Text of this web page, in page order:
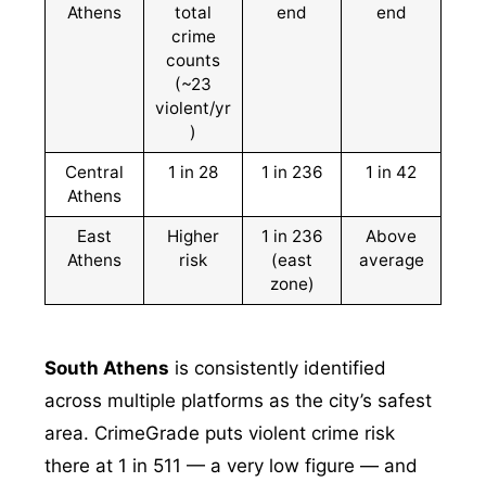
Athens
total
crime
counts
(~23
violent/yr
)
end
end
Central
Athens
1 in 28 1 in 236 1 in 42
East
Athens
Higher
risk
1 in 236
(east
zone)
Above
average
South Athens is consistently identified
across multiple platforms as the city’s safest
area. CrimeGrade puts violent crime risk
there at 1 in 511 — a very low figure — and